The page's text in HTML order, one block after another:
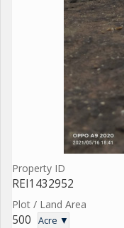
Property ID
REI1432952
Plot / Land Area
500 Acre ▼